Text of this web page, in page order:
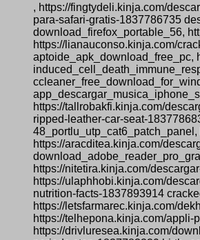
, https://fingtydeli.kinja.com/
para-safari-gratis-1837786735
download_firefox_portable_56,
https://lianauconso.kinja.com/
aptoide_apk_download_free_pc,
https://tallrobakfi.kinja.com/
ripped-leather-car-seat-
https://aracditea.kinja.com/
https://nitetira.kinja.com/
https://ulaphhobi.kinja.com/
nutrition-facts-1837893914
https://letsfarmarec.kinja.com/
https://telhepona.kinja.com/
https://drivluresea.kinja.com/